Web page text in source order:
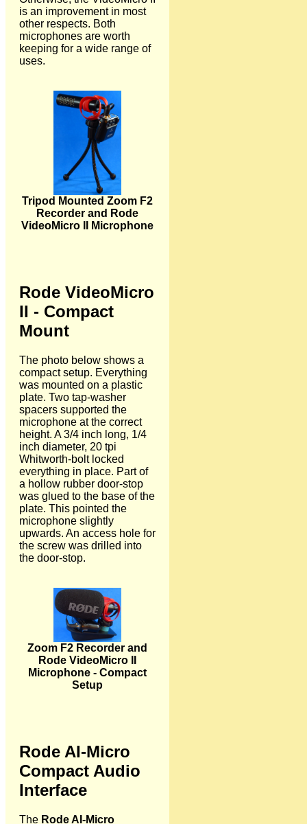
is an improvement in most
other respects. Both
microphones are worth
keeping for a wide range of
uses.
Tripod Mounted Zoom F2
Recorder and Rode
VideoMicro II Microphone
Rode VideoMicro
II - Compact
Mount
The photo below shows a
compact setup. Everything
was mounted on a plastic
plate. Two tap-washer
spacers supported the
microphone at the correct
height. A 3/4 inch long, 1/4
inch diameter, 20 tpi
Whitworth-bolt locked
everything in place. Part of
a hollow rubber door-stop
was glued to the base of the
plate. This pointed the
microphone slightly
upwards. An access hole for
the screw was drilled into
the door-stop.
Zoom F2 Recorder and
Rode VideoMicro II
Microphone - Compact
Setup
Rode AI-Micro
Compact Audio
Interface
The Rode AI-Micro